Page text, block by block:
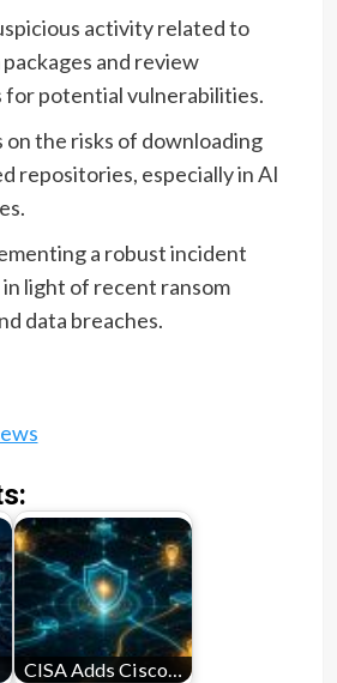
activity related to
and review
for potential vulnerabilities.
on the risks of downloading
repositories, especially in AI
a robust incident
light of recent ransom
data breaches.
CISA Adds Cisco…